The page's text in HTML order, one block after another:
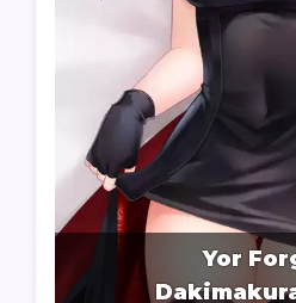
Yor